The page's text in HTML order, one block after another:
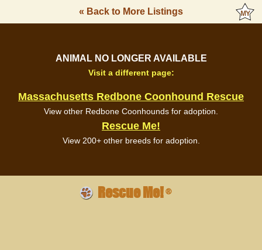
« Back to More Listings
ANIMAL NO LONGER AVAILABLE
Visit a different page:
Massachusetts Redbone Coonhound Rescue
View other Redbone Coonhounds for adoption.
Rescue Me!
View 200+ other breeds for adoption.
Rescue Me!®